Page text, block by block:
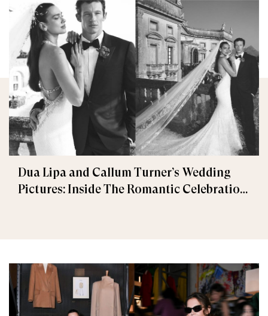
Dua Lipa and Callum Turner’s Wedding
Pictures: Inside The Romantic Celebration